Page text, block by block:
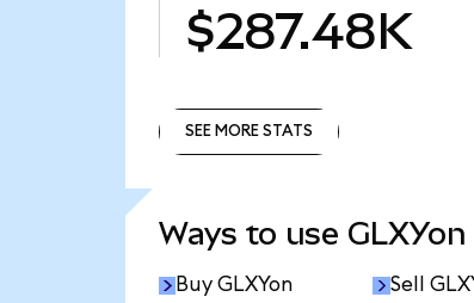
$287.48K
SEE MORE STATS
Ways to use
Buy GLXYon Sell